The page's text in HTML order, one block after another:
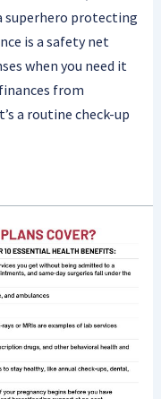
superhero protecting
is a safety net
when you need it
from
a routine check-up